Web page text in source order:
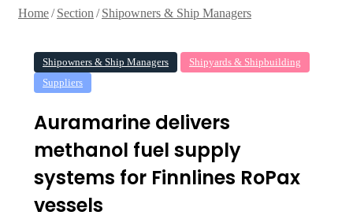
Home/ Section / Shipowners & Ship Managers
Shipowners & Ship Managers
Shipyards & Shipbuilding
Suppliers
Auramarine delivers
methanol fuel supply
systems for Finnlines RoPax
vessels